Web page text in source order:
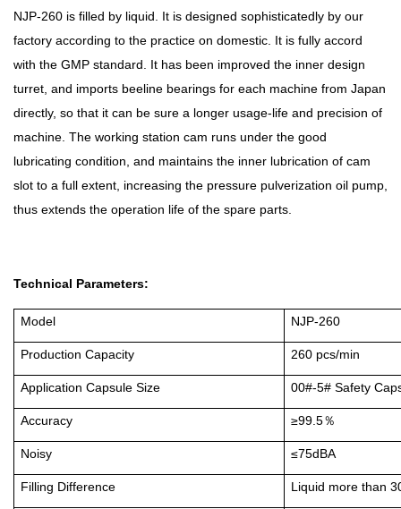
NJP-260 is filled by liquid. It is designed sophisticatedly by our
factory according to the practice on domestic. It is fully accord
with the GMP standard. It has been improved the inner design
turret, and imports beeline bearings for each machine from Japan
directly, so that it can be sure a longer usage-life and precision of
machine. The working station cam runs under the good
lubricating condition, and maintains the inner lubrication of cam
slot to a full extent, increasing the pressure pulverization oil pump,
thus extends the operation life of the spare parts.
Technical Parameters:
Model NJP-260
Production Capacity 260 pcs/min
Application Capsule Size 00#-5# Safety
Accuracy ≥99.5％
Noisy ≤75dBA
Filling Difference Liquid more than